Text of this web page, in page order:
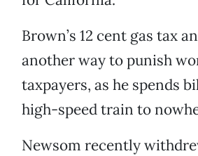
Brown’s 12 cent gas tax
another way to punish
taxpayers, as he spends
high-speed train to
Newsom recently